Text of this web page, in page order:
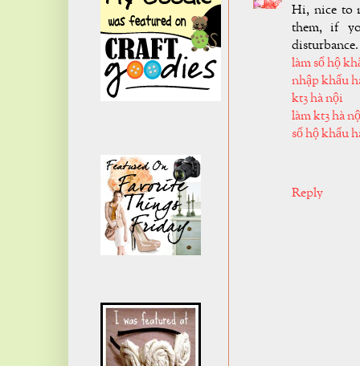
Hi, nice to
them, if
disturbance.
làm sổ hộ
nhập khẩu
kt3 hà nội
làm kt3 hà
sổ hộ khẩu
Reply